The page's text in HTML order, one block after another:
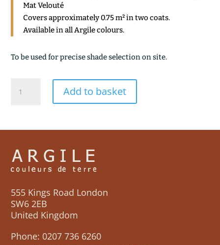
Mat Velouté
Covers approximately 0.75 m² in two coats.
Available in all Argile colours.
To be used for precise shade selection on site.
quantity
Add to basket
555 Kings Road London
SW6 2EB
United Kingdom
Phone: 0207 736 6260